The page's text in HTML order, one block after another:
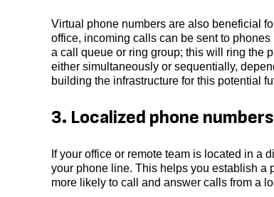
Virtual phone numbers are also beneficial
office, incoming calls can be sent to
a call queue or ring group; this will ring the
either simultaneously or sequentially,
building the infrastructure for this potential
3. Localized phone numbers
If your office or remote team is located in a
your phone line. This helps you establish a
more likely to call and answer calls from a